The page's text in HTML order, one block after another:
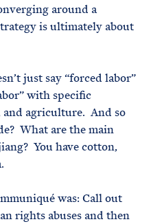
around a
is ultimately about
just say “forced labor”
with specific
and agriculture. And so
What are the main
You have cotton,
was: Call out
rights abuses and then